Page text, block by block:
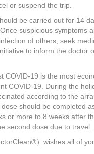
or suspend the trip.
be carried out for 14
suspicious symptoms
of others, seek
to inform the doctor
COVID-19 is the most
COVID-19. During the
according to the
should be completed
or more to 8 weeks after
second dose due to travel.
）wishes all of